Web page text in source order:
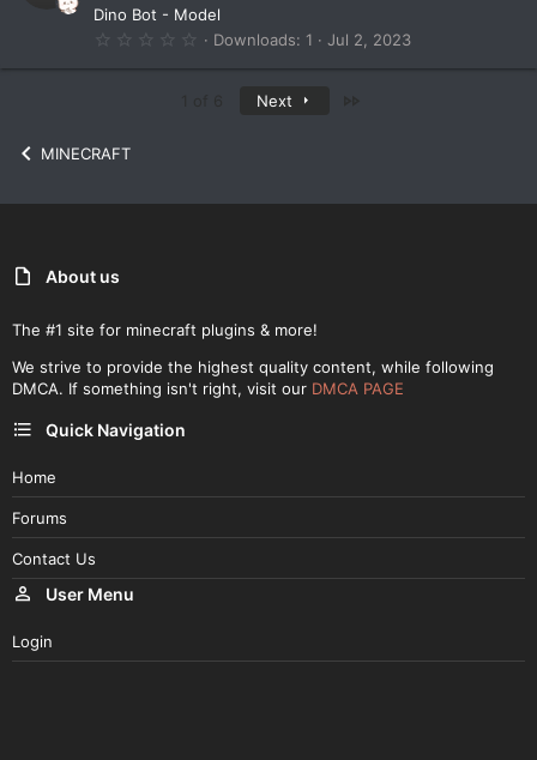
r
Dino Bot - Model
0
)
Downloads 1 Jul 2, 2023
Next
MINECRAFT
About us
The #1 site for minecraft plugins & more!
We strive to provide the highest quality content, while following
DMCA. If something isn't right, visit our DMCA PAGE
Quick Navigation
Home
Forums
Contact Us
User Menu
Login